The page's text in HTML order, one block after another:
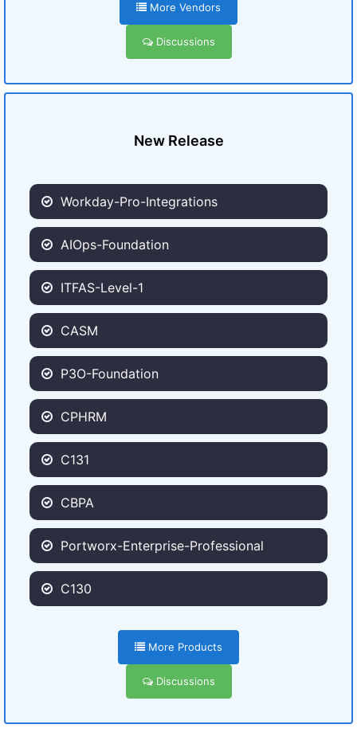
More Vendors
Discussions
New Release
Workday-Pro-Integrations
AIOps-Foundation
ITFAS-Level-1
CASM
P3O-Foundation
CPHRM
C131
CBPA
Portworx-Enterprise-Professional
C130
More Products
Discussions